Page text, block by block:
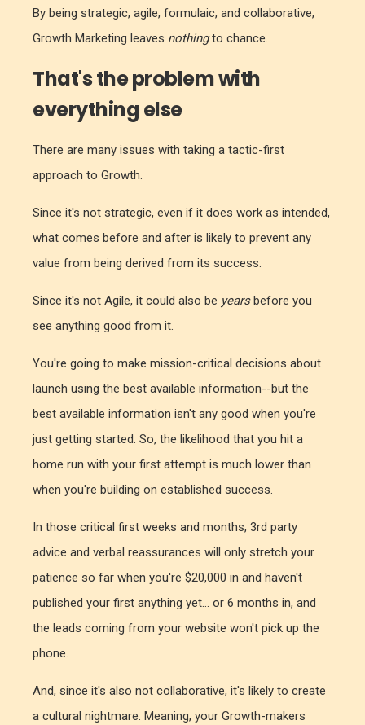
By being strategic, agile, formulaic, and collaborative,
Growth Marketing leaves nothingto chance.
That's the problem with
everything else
There are many issues with taking a tactic-first
approach to Growth.
Since it's not strategic, even if it does work as intended,
what comes before and after is likely to prevent any
value from being derived from its success.
Since it's not Agile, it could also be yearsbefore you
see anything good from it.
You're going to make mission-critical decisions about
launch using the best available information--but the
best available information isn't any good when you're
just getting started. So, the likelihood that you hit a
home run with your first attempt is much lower than
when you're building on established success.
In those critical first weeks and months, 3rd party
advice and verbal reassurances will only stretch your
patience so far when you're $20,000 in and haven't
published your first anything yet... or 6 months in, and
the leads coming from your website won't pick up the
phone.
And, since it's also not collaborative, it's likely to create
a cultural nightmare. Meaning, your Growth-makers